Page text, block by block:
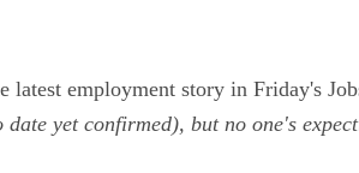
latest employment story in Friday's
yet confirmed), but no one's